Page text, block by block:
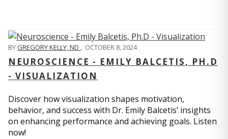
BYGREGORY KELLY, ND OCTOBER 8, 2024
NEUROSCIENCE - EMILY BALCETIS, PH.D
- VISUALIZATION
Discover how visualization shapes motivation,
behavior, and success with Dr. Emily Balcetis’ insights
on enhancing performance and achieving goals. Listen
now!